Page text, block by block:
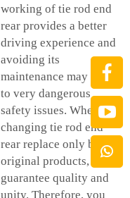
working of tie rod end
rear provides a better
driving experience and
avoiding its
maintenance may cause
to very dangerous
safety issues. When
changing tie rod end
rear replace only by
original products, in
guarantee quality and
unity. Therefore, you